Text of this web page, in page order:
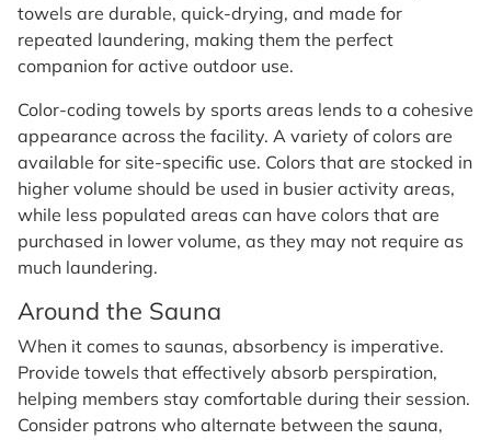
towels are durable, quick-drying, and made for
repeated laundering, making them the perfect
companion for active outdoor use.
Color-coding towels by sports areas lends to a cohesive
appearance across the facility. A variety of colors are
available for site-specific use. Colors that are stocked in
higher volume should be used in busier activity areas,
while less populated areas can have colors that are
purchased in lower volume, as they may not require as
much laundering.
Around the Sauna
When it comes to saunas, absorbency is imperative.
Provide towels that effectively absorb perspiration,
helping members stay comfortable during their session.
Consider patrons who alternate between the sauna,